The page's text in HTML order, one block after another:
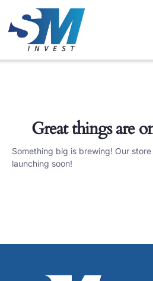
content
Great things are
Something big is brewing! Our
launching soon!